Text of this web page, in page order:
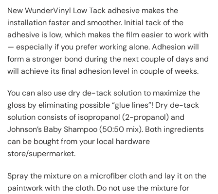
New WunderVinyl Low Tack adhesive makes the
installation faster and smoother. Initial tack of the
adhesive is low, which makes the film easier to work with
— especially if you prefer working alone. Adhesion will
form a stronger bond during the next couple of days and
will achieve its final adhesion level in couple of weeks.
You can also use dry de-tack solution to maximize the
gloss by eliminating possible “glue lines”! Dry de-tack
solution consists of isopropanol (2-propanol) and
Johnson’s Baby Shampoo (50:50 mix). Both ingredients
can be bought from your local hardware
store/supermarket.
Spray the mixture on a microfiber cloth and lay it on the
paintwork with the cloth. Do not use the mixture for